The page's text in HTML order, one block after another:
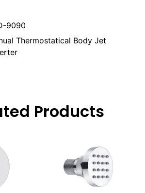
9090
Thermostatical Body Jet
Products